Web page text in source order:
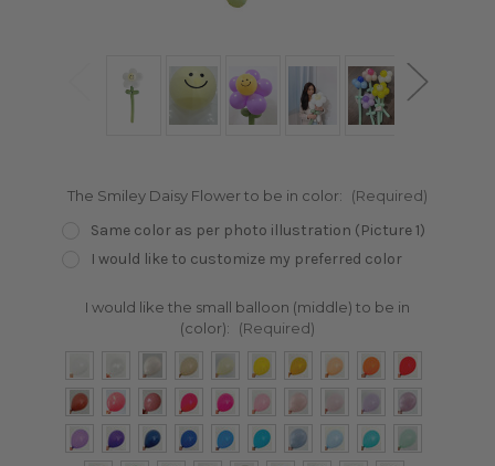
The Smiley Daisy Flower to be in color: (Required)
Same color as per photo illustration (Picture 1)
I would like to customize my preferred color
I would like the small balloon (middle) to be in
(color):
(Required)